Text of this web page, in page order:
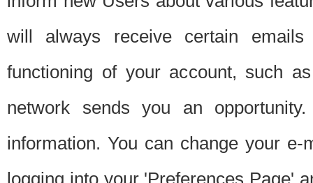
will always receive certain
functioning of your account, such
network sends you an
information. You can change your
logging into your 'Preferences Page'